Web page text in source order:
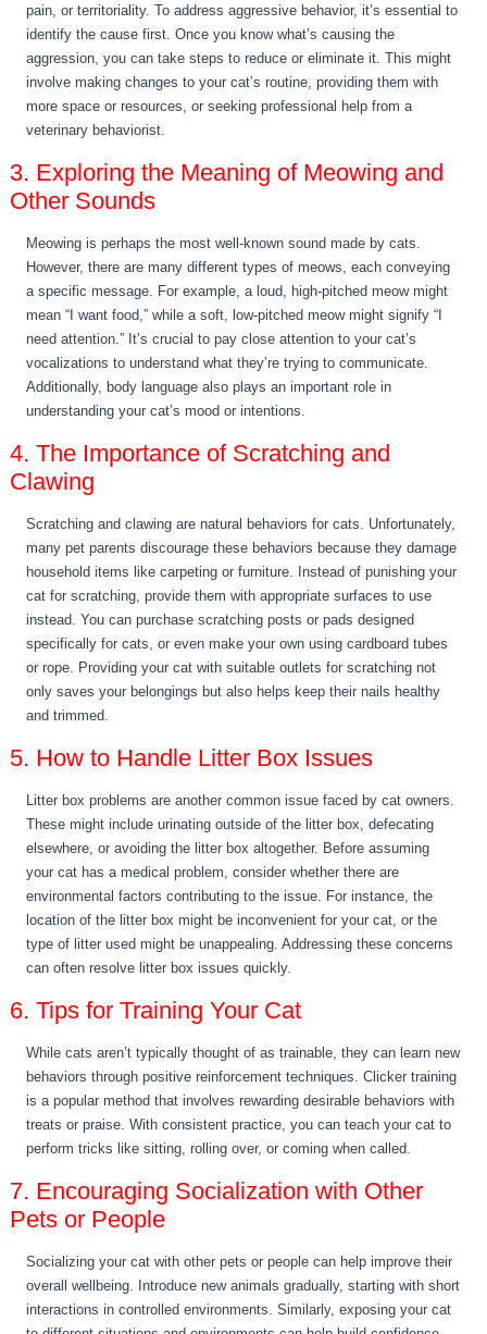
pain, or territoriality. To address aggressive behavior, it’s essential to
identify the cause first. Once you know what’s causing the
aggression, you can take steps to reduce or eliminate it. This might
involve making changes to your cat’s routine, providing them with
more space or resources, or seeking professional help from a
veterinary behaviorist.
3. Exploring the Meaning of Meowing and
Other Sounds
Meowing is perhaps the most well-known sound made by cats.
However, there are many different types of meows, each conveying
a specific message. For example, a loud, high-pitched meow might
mean “I want food,” while a soft, low-pitched meow might signify “I
need attention.” It’s crucial to pay close attention to your cat’s
vocalizations to understand what they’re trying to communicate.
Additionally, body language also plays an important role in
understanding your cat’s mood or intentions.
4. The Importance of Scratching and
Clawing
Scratching and clawing are natural behaviors for cats. Unfortunately,
many pet parents discourage these behaviors because they damage
household items like carpeting or furniture. Instead of punishing your
cat for scratching, provide them with appropriate surfaces to use
instead. You can purchase scratching posts or pads designed
specifically for cats, or even make your own using cardboard tubes
or rope. Providing your cat with suitable outlets for scratching not
only saves your belongings but also helps keep their nails healthy
and trimmed.
5. How to Handle Litter Box Issues
Litter box problems are another common issue faced by cat owners.
These might include urinating outside of the litter box, defecating
elsewhere, or avoiding the litter box altogether. Before assuming
your cat has a medical problem, consider whether there are
environmental factors contributing to the issue. For instance, the
location of the litter box might be inconvenient for your cat, or the
type of litter used might be unappealing. Addressing these concerns
can often resolve litter box issues quickly.
6. Tips for Training Your Cat
While cats aren’t typically thought of as trainable, they can learn new
behaviors through positive reinforcement techniques. Clicker training
is a popular method that involves rewarding desirable behaviors with
treats or praise. With consistent practice, you can teach your cat to
perform tricks like sitting, rolling over, or coming when called.
7. Encouraging Socialization with Other
Pets or People
Socializing your cat with other pets or people can help improve their
overall wellbeing. Introduce new animals gradually, starting with short
interactions in controlled environments. Similarly, exposing your cat